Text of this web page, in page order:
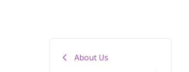
About Us